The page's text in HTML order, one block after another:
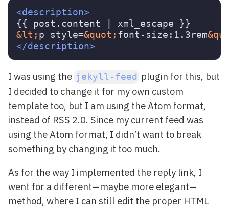
<description>
&lt; p style=&quot; font-size:1.3rem
</description>
I was using the jekyll-feed plugin for this, but
I decided to change it for my own custom
template too, but I am using the Atom format,
instead of RSS 2.0. Since my current feed was
using the Atom format, I didn’t want to break
something by changing it too much.
As for the way I implemented the reply link, I
went for a different—maybe more elegant—
method, where I can still edit the proper HTML